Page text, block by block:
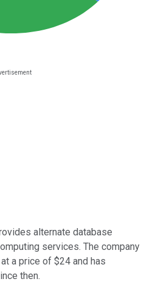
alternate database
services. The company
a price of $24 and has
then.